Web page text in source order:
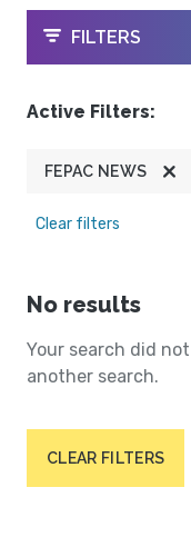
OPEN
FILTERS
Active Filters:
FEPAC NEWS
Clear filters
No results
Your search did
another search.
CLEAR FILTERS